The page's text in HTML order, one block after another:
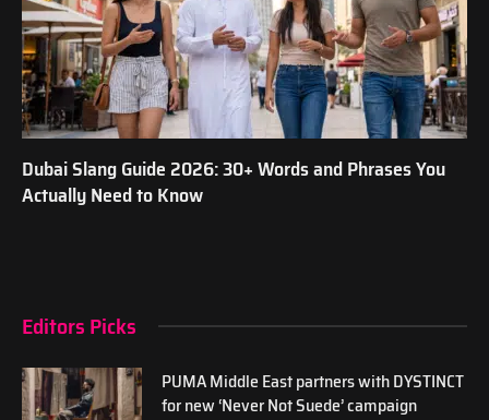
Dubai Slang Guide 2026: 30+ Words and Phrases You
Actually Need to Know
Editors Picks
PUMA Middle East partners with DYSTINCT
for new ‘Never Not Suede’ campaign